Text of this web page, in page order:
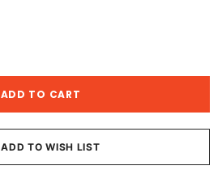
ADD TO WISH LIST